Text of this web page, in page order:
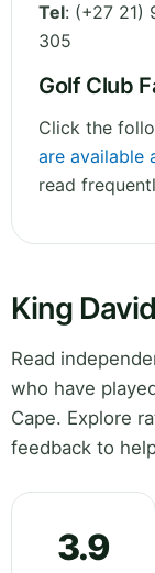
Tel: (+27 21)
305
Golf Club
Click the
are available
read
King
Read
who have
Cape. Explore
feedback to
3.9